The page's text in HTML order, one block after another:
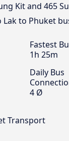
Kit and 465
Lak to Phuket
Fastest
1h 25m
Daily Bus
4 Ø
Transport